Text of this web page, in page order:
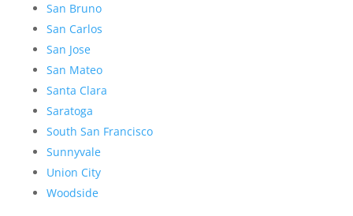
San Bruno
San Carlos
San Jose
San Mateo
Santa Clara
Saratoga
South San Francisco
Sunnyvale
Union City
Woodside